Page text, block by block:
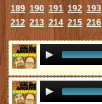
189 190 191 192 193
212 213 214 215 216